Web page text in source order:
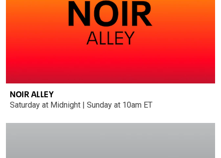
NOIR ALLEY
Saturday at Midnight | Sunday at 10am ET